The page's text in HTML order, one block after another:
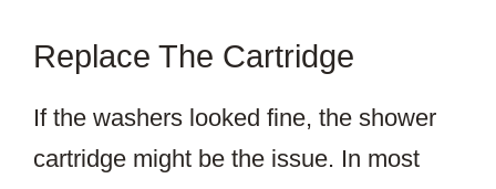
Replace The Cartridge
If the washers looked fine, the shower
cartridge might be the issue. In most